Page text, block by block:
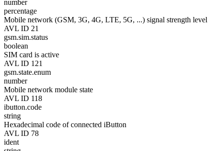
number
percentage
Mobile network (GSM, 3G, 4G, LTE, 5G, ...) signal strength level
AVL ID 21
gsm.sim.status
boolean
SIM card is active
AVL ID 121
gsm.state.enum
number
Mobile network module state
AVL ID 118
ibutton.code
string
Hexadecimal code of connected iButton
AVL ID 78
ident